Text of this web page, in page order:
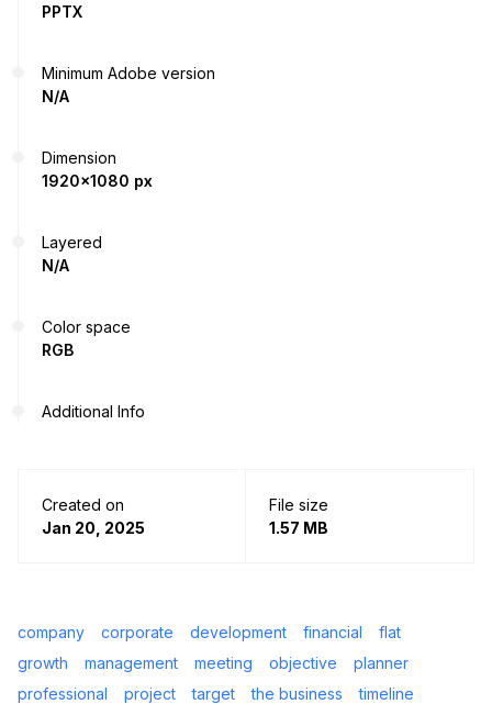
PPTX
Minimum Adobe version
N/A
Dimension
1920x1080 px
Layered
N/A
Color space
RGB
Additional Info
Created on
Jan 20, 2025
File size
1.57 MB
company corporate development financial
flat
growth
management meeting objective
planner
professional
project target the business timeline